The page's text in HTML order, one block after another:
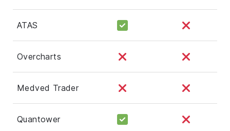
ATAS
Overcharts
Medved Trader
Quantower